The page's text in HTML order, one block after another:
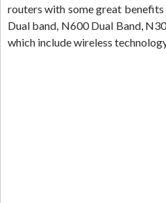
routers with some great
Dual band, N600 Dual Band,
which include wireless